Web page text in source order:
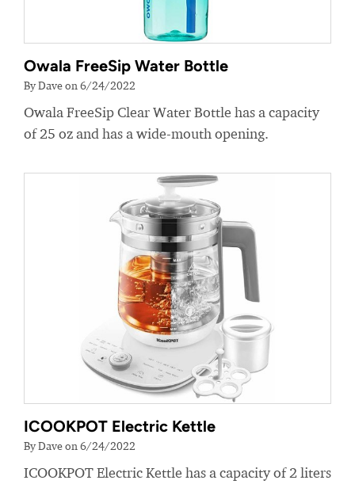
Owala FreeSip Water Bottle
By Dave on 6/24/2022
Owala FreeSip Clear Water Bottle has a capacity
of 25 oz and has a wide-mouth opening.
ICOOKPOT Electric Kettle
By Dave on 6/24/2022
ICOOKPOT Electric Kettle has a capacity of 2 liters